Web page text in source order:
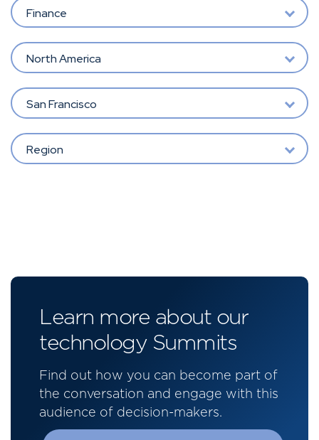
Finance
North America
San Francisco
Region
Learn more about our
technology Summits
Find out how you can become part of
the conversation and engage with this
audience of decision-makers.